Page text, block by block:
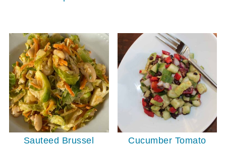
Sauteed Brussel
Cucumber Tomato